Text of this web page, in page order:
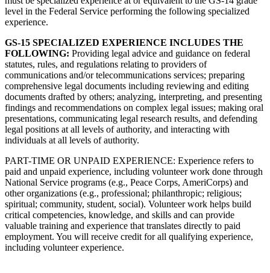
level in the Federal Service performing the following specialized
experience.
GS-15 SPECIALIZED EXPERIENCE INCLUDES THE
FOLLOWING: Providing legal advice and guidance on federal
statutes, rules, and regulations relating to providers of
communications and/or telecommunications services; preparing
comprehensive legal documents including reviewing and editing
documents drafted by others; analyzing, interpreting, and presenting
findings and recommendations on complex legal issues; making oral
presentations, communicating legal research results, and defending
legal positions at all levels of authority, and interacting with
individuals at all levels of authority.
PART-TIME OR UNPAID EXPERIENCE: Experience refers to
paid and unpaid experience, including volunteer work done through
National Service programs (e.g., Peace Corps, AmeriCorps) and
other organizations (e.g., professional; philanthropic; religious;
spiritual; community, student, social). Volunteer work helps build
critical competencies, knowledge, and skills and can provide
valuable training and experience that translates directly to paid
employment. You will receive credit for all qualifying experience,
including volunteer experience.